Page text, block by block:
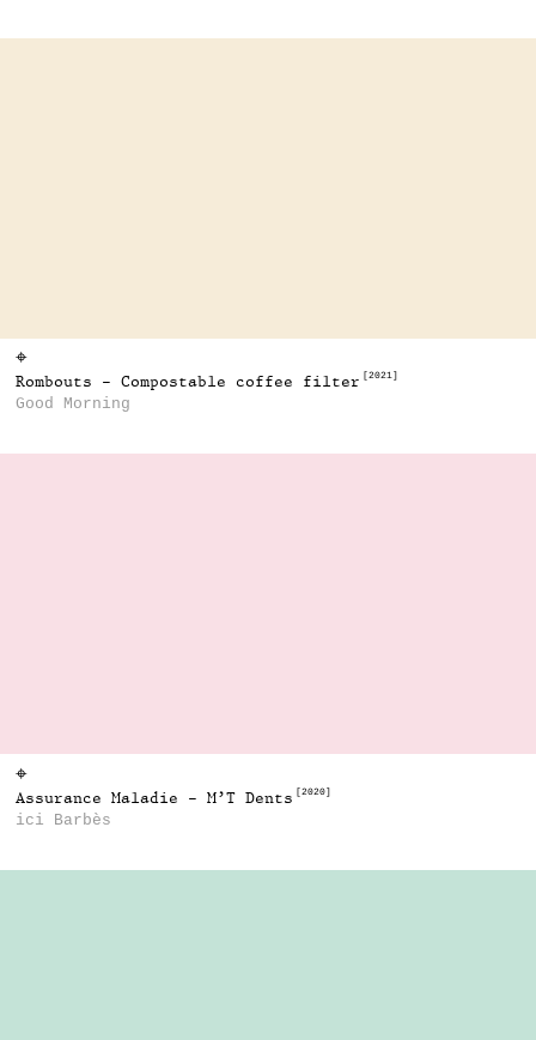
⌖
Rombouts - Compostable coffee filter [2021]
Good Morning
⌖
Assurance Maladie - M’T Dents [2020]
ici Barbès